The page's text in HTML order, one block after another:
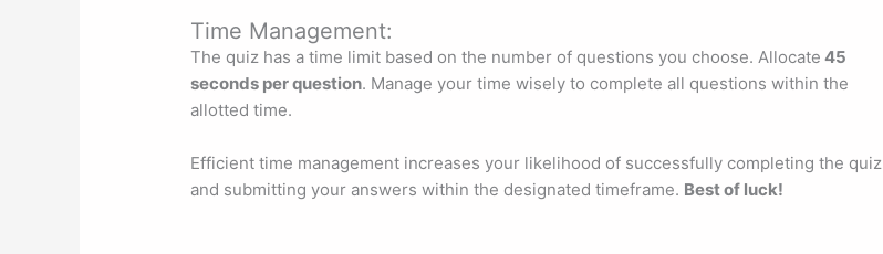
Time Management:
The quiz has a time limit based on the number of questions you choose. Allocate 45
seconds per question. Manage your time wisely to complete all questions within the
allotted time.
Efficient time management increases your likelihood of successfully completing the quiz
and submitting your answers within the designated timeframe. Best of luck!